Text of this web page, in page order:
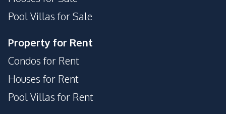
Pool Villas for Sale
Property for Rent
Condos for Rent
Houses for Rent
Pool Villas for Rent